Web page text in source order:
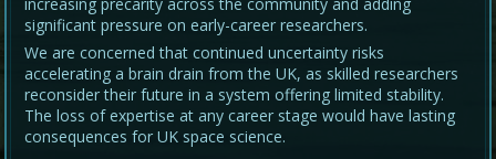
increasing precarity across the community and adding
significant pressure on early-career researchers.
We are concerned that continued uncertainty risks
accelerating a brain drain from the UK, as skilled researchers
reconsider their future in a system offering limited stability.
The loss of expertise at any career stage would have lasting
consequences for UK space science.